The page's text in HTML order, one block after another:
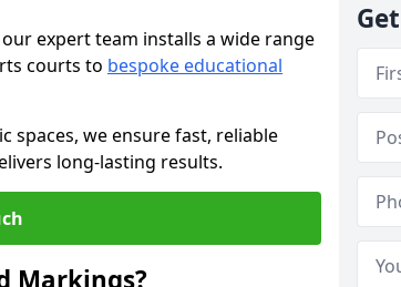
expert team installs a wide range
courts to bespoke educational
spaces, we ensure fast, reliable
long-lasting results.
Markings?